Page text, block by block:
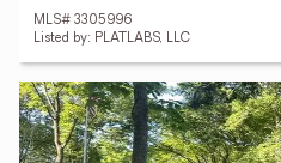
MLS# 3305996
Listed by: PLATLABS, LLC